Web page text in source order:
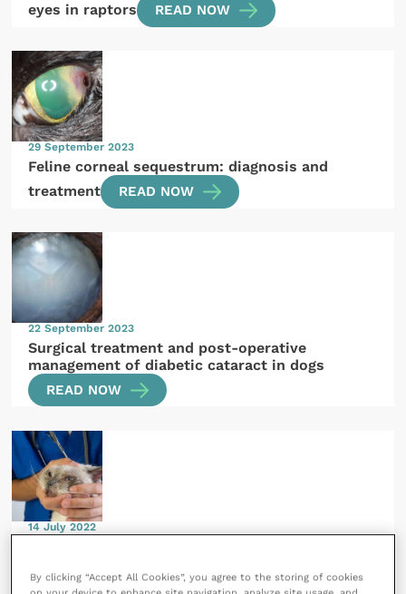
eyes in raptors
READ NOW
29 September 2023
Feline corneal sequestrum: diagnosis and
treatment
READ NOW
22 September 2023
Surgical treatment and post-operative
management of diabetic cataract in dogs
READ NOW
14 July 2022
thing to do?
READ NOW
By clicking “Accept All Cookies”, you agree to the storing of cookies